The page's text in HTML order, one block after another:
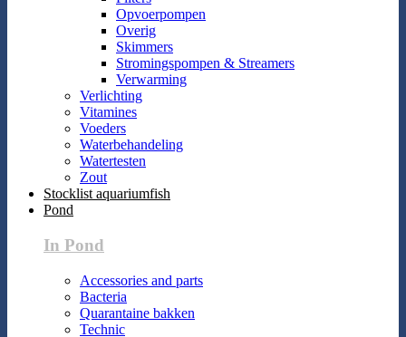
Opvoerpompen
Overig
Skimmers
Stromingspompen & Streamers
Verwarming
Verlichting
Vitamines
Voeders
Waterbehandeling
Watertesten
Zout
Stocklist aquariumfish
Pond
In Pond
Accessories and parts
Bacteria
Quarantaine bakken
Technic